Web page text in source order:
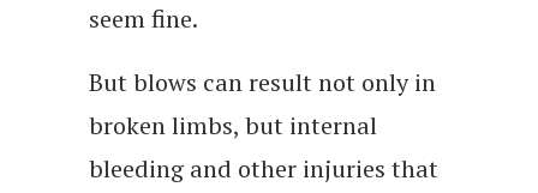
seem fine.
But blows can result not only in
broken limbs, but internal
bleeding and other injuries that